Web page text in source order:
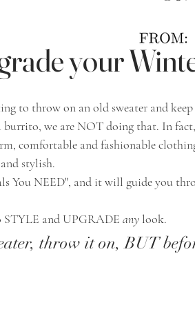
your
burrito, we are NOT doing that. In
comfortable and fashionable
stylish.
to STYLE and UPGRADE
any look.
throw it on, BUT